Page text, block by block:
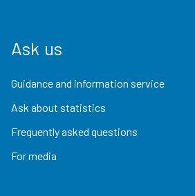
Ask us
Guidance and information service
Ask about statistics
Frequently asked questions
For media